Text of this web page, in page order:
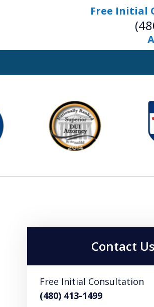
Free Initial
A Powerful
is Your Bridge to
Contact Us
Free Initial Consultation
(480) 413-1499